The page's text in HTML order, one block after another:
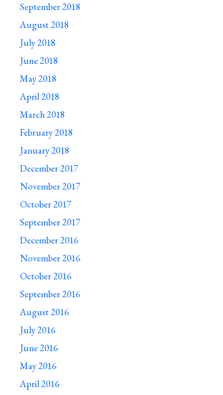
September 2018
August 2018
July 2018
June 2018
May 2018
April 2018
March 2018
February 2018
January 2018
December 2017
November 2017
October 2017
September 2017
December 2016
November 2016
October 2016
September 2016
August 2016
July 2016
June 2016
May 2016
April 2016